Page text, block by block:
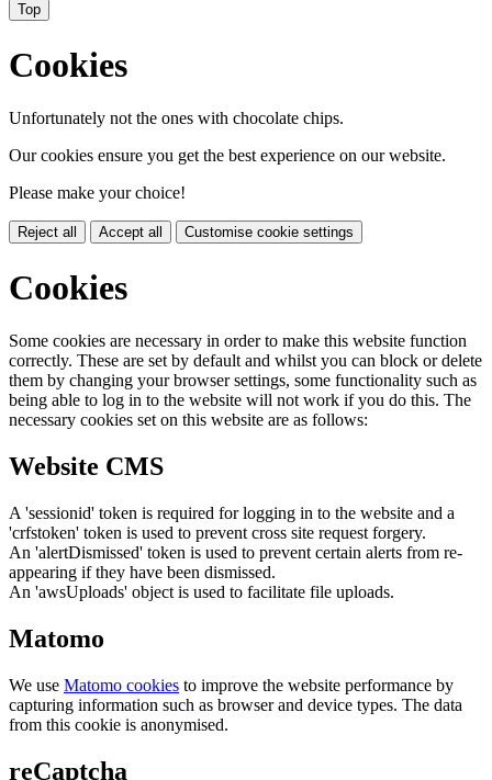
Top
Cookies
Unfortunately not the ones with chocolate chips.
Our cookies ensure you get the best experience on our website.
Please make your choice!
Reject all Accept all Customise cookie settings
Cookies
Some cookies are necessary in order to make this website function
correctly. These are set by default and whilst you can block or delete
them by changing your browser settings, some functionality such as
being able to log in to the website will not work if you do this. The
necessary cookies set on this website are as follows:
Website CMS
A 'sessionid' token is required for logging in to the website and a
'crfstoken' token is used to prevent cross site request forgery.
An 'alertDismissed' token is used to prevent certain alerts from re-
appearing if they have been dismissed.
An 'awsUploads' object is used to facilitate file uploads.
Matomo
We use Matomo cookies to improve the website performance by
capturing information such as browser and device types. The data
from this cookie is anonymised.
reCaptcha